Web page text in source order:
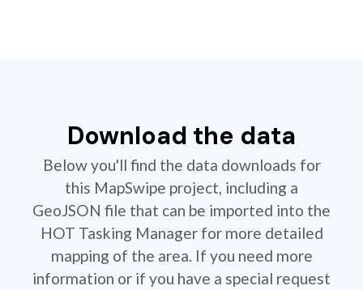
Download the data
Below you'll find the data downloads for
this MapSwipe project, including a
GeoJSON file that can be imported into the
HOT Tasking Manager for more detailed
mapping of the area. If you need more
information or if you have a special request